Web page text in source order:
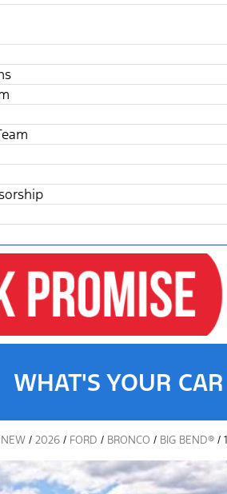
WHAT'S YOUR
NEW /2026 / FORD / BRONCO / BIG BEND® /